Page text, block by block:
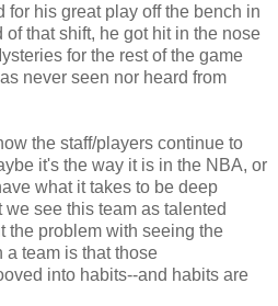
for his great play off the bench in
of that shift, he got hit in the nose
for the rest of the game
never seen nor heard from
the staff/players continue to
it's the way it is in the NBA, or
what it takes to be deep
see this team as talented
the problem with seeing the
a team is that those
into habits--and habits are